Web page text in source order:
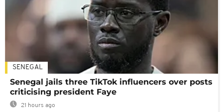
SENEGAL
Senegal jails three TikTok influencers over posts
criticising president Faye
21 hours ago